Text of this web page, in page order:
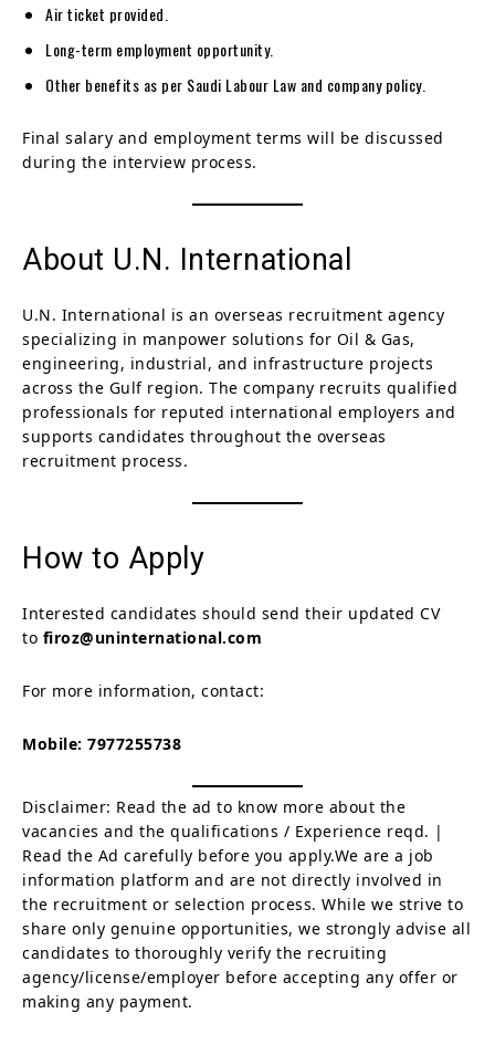
Air ticket provided.
Long-term employment opportunity.
Other benefits as per Saudi Labour Law and company policy.
Final salary and employment terms will be discussed
during the interview process.
About U.N. International
U.N. International is an overseas recruitment agency
specializing in manpower solutions for Oil & Gas,
engineering, industrial, and infrastructure projects
across the Gulf region. The company recruits qualified
professionals for reputed international employers and
supports candidates throughout the overseas
recruitment process.
How to Apply
Interested candidates should send their updated CV
to firoz@uninternational.com
For more information, contact:
Mobile: 7977255738
Disclaimer: Read the ad to know more about the
vacancies and the qualifications / Experience reqd. |
Read the Ad carefully before you apply.We are a job
information platform and are not directly involved in
the recruitment or selection process. While we strive to
share only genuine opportunities, we strongly advise all
candidates to thoroughly verify the recruiting
agency/license/employer before accepting any offer or
making any payment.